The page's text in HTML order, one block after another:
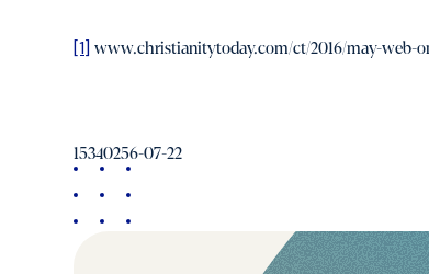
[1] www.christianitytoday.com/ct/2016/may-web-
15340256-07-22